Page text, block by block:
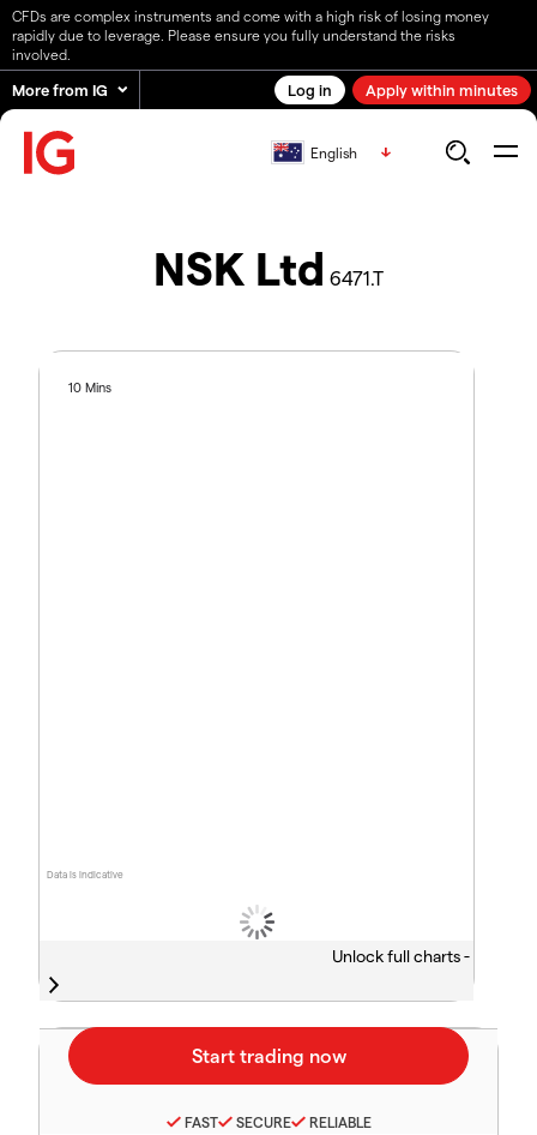
CFDs are complex instruments and come with a high risk of losing money
rapidly due to leverage. Please ensure you fully understand the risks
involved.
More from IG Log in Apply within minutes
English
NSK Ltd 6471.T
Data is indicative
10 Mins
Unlock full charts -
FAST SECURE RELIABLE